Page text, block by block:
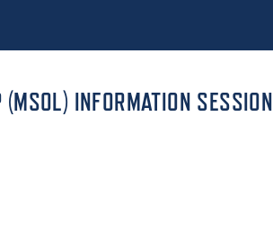
INFORMATION SESSION